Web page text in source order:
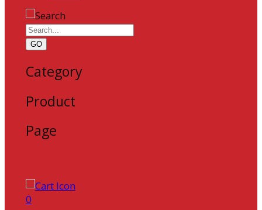
GO
Category
Product
Page
0